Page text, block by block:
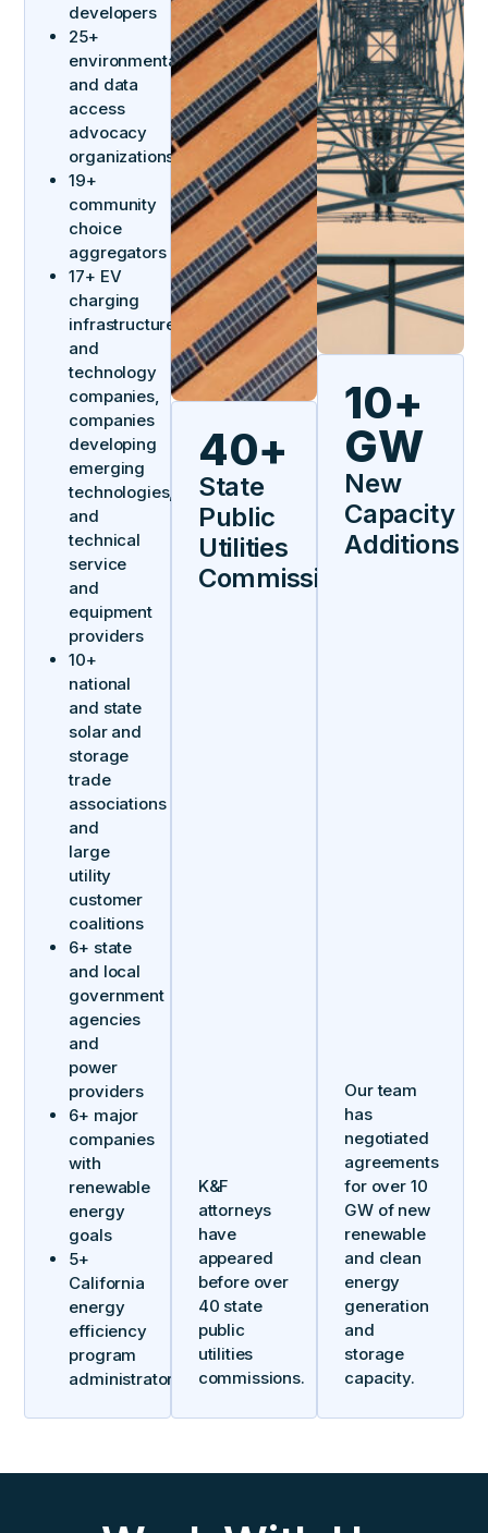
developers
25+
environmental
and data
access
advocacy
organizations
19+
community
choice
aggregators
17+ EV
charging
infrastructure
and
technology
companies,
companies
developing
emerging
technologies,
and
technical
service
and
equipment
providers
10+
national
and state
solar and
storage
trade
associations
and
large
utility
customer
coalitions
6+ state
and local
government
agencies
and
power
providers
6+ major
companies
with
renewable
energy
goals
5+
California
energy
efficiency
program
administrators
40+
State
Public
Utilities
Commissions
K&F
attorneys
have
appeared
before over
40 state
public
utilities
commissions.
10+
GW
New
Capacity
Additions
Our team
has
negotiated
agreements
for over 10
GW of new
renewable
and clean
energy
generation
and
storage
capacity.